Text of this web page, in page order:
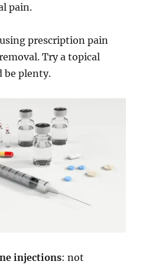
pain.
prescription pain
Try a topical
be plenty.
injections: not